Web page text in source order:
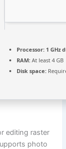
Processor: 1 GHz
RAM: At least 4 GB
Disk space:
editing raster
photo